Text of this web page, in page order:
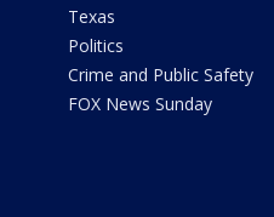
Texas
Politics
Crime and Public Safety
FOX News Sunday